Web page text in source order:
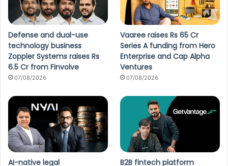
Defense and dual-use
technology business
Zoppler Systems raises Rs
6.5 Cr from Finvolve
07/08/2026
Vaaree raises Rs 65 Cr
Series A funding from Hero
Enterprise and Cap Alpha
Ventures
07/08/2026
AI-native legal B2B fintech platform